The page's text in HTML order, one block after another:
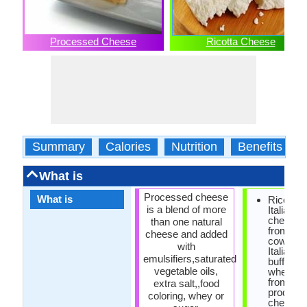
Processed Cheese Ricotta Cheese
Summary Calories Nutrition Benefits
What is
What is
Processed cheese
is a blend of more
than one natural
cheese and added
with
emulsifiers,saturated
vegetable oils,
extra salt,,food
coloring, whey or
Ricotta
Italian
cheese
from
cow,
Italian
buffalo
whey
from the
cheese.